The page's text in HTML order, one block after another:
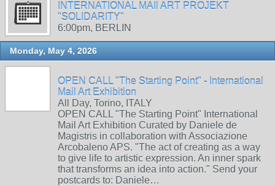
INTERNATIONAL MAIl ART PROJEKT
"SOLIDARITY"
6:00pm, BERLIN
Monday, May 4, 2026
OPEN CALL "The Starting Point" - International
Mail Art Exhibition
All Day, Torino, ITALY
OPEN CALL "The Starting Point" International
Mail Art Exhibition Curated by Daniele de
Magistris in collaboration with Associazione
Arcobaleno APS. "The act of creating as a way
to give life to artistic expression. An inner spark
that transforms an idea into action." Send your
postcards to: Daniele…